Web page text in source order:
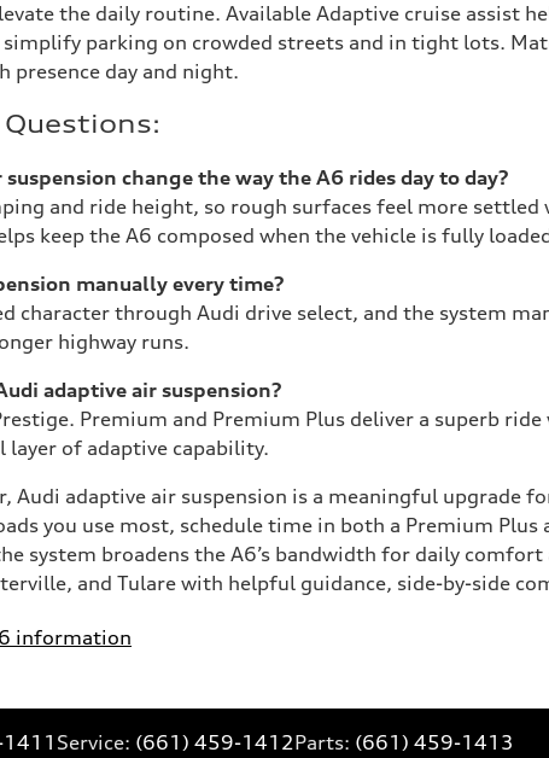
the daily routine. Available Adaptive cruise assist
simplify parking on crowded streets and in tight lots.
presence day and night.
change the way the A6 rides day to day?
and ride height, so rough surfaces feel more
keep the A6 composed when the vehicle is fully
manually every time?
character through Audi drive select, and the system
highway runs.
adaptive air suspension?
Premium and Premium Plus deliver a superb
layer of adaptive capability.
Audi adaptive air suspension is a meaningful
you use most, schedule time in both a Premium
system broadens the A6’s bandwidth for daily
and Tulare with helpful guidance, side-by-side
information
Service: (661) 459-1412Parts: (661) 459-1413